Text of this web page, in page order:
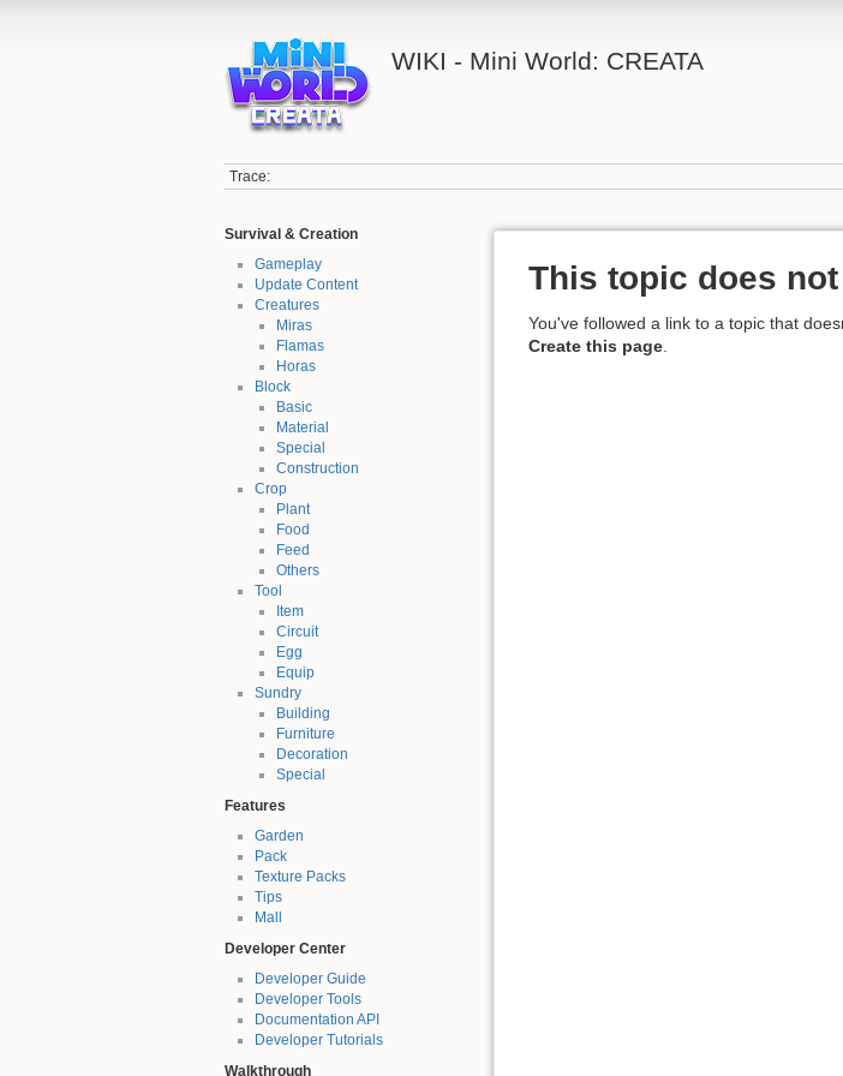
WIKI - Mini World: CREATA
Trace:
Survival & Creation
Gameplay
Update Content
Creatures
Miras
Flamas
Horas
Block
Basic
Material
Special
Construction
Crop
Plant
Food
Feed
Others
Tool
Item
Circuit
Egg
Equip
Sundry
Building
Furniture
Decoration
Special
Features
Garden
Pack
Texture Packs
Tips
Mall
Developer Center
Developer Guide
Developer Tools
Documentation API
Developer Tutorials
Walkthrough
This topic does
You've followed a link to a topic that
Create this page.